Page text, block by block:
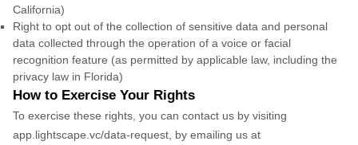
California)
Right to opt out of the collection of sensitive data and personal
data collected through the operation of a voice or facial
recognition feature (as permitted by applicable law, including the
privacy law in Florida)
How to Exercise Your Rights
To exercise these rights, you can contact us by visiting
app.lightscape.vc/data-request by emailing us at